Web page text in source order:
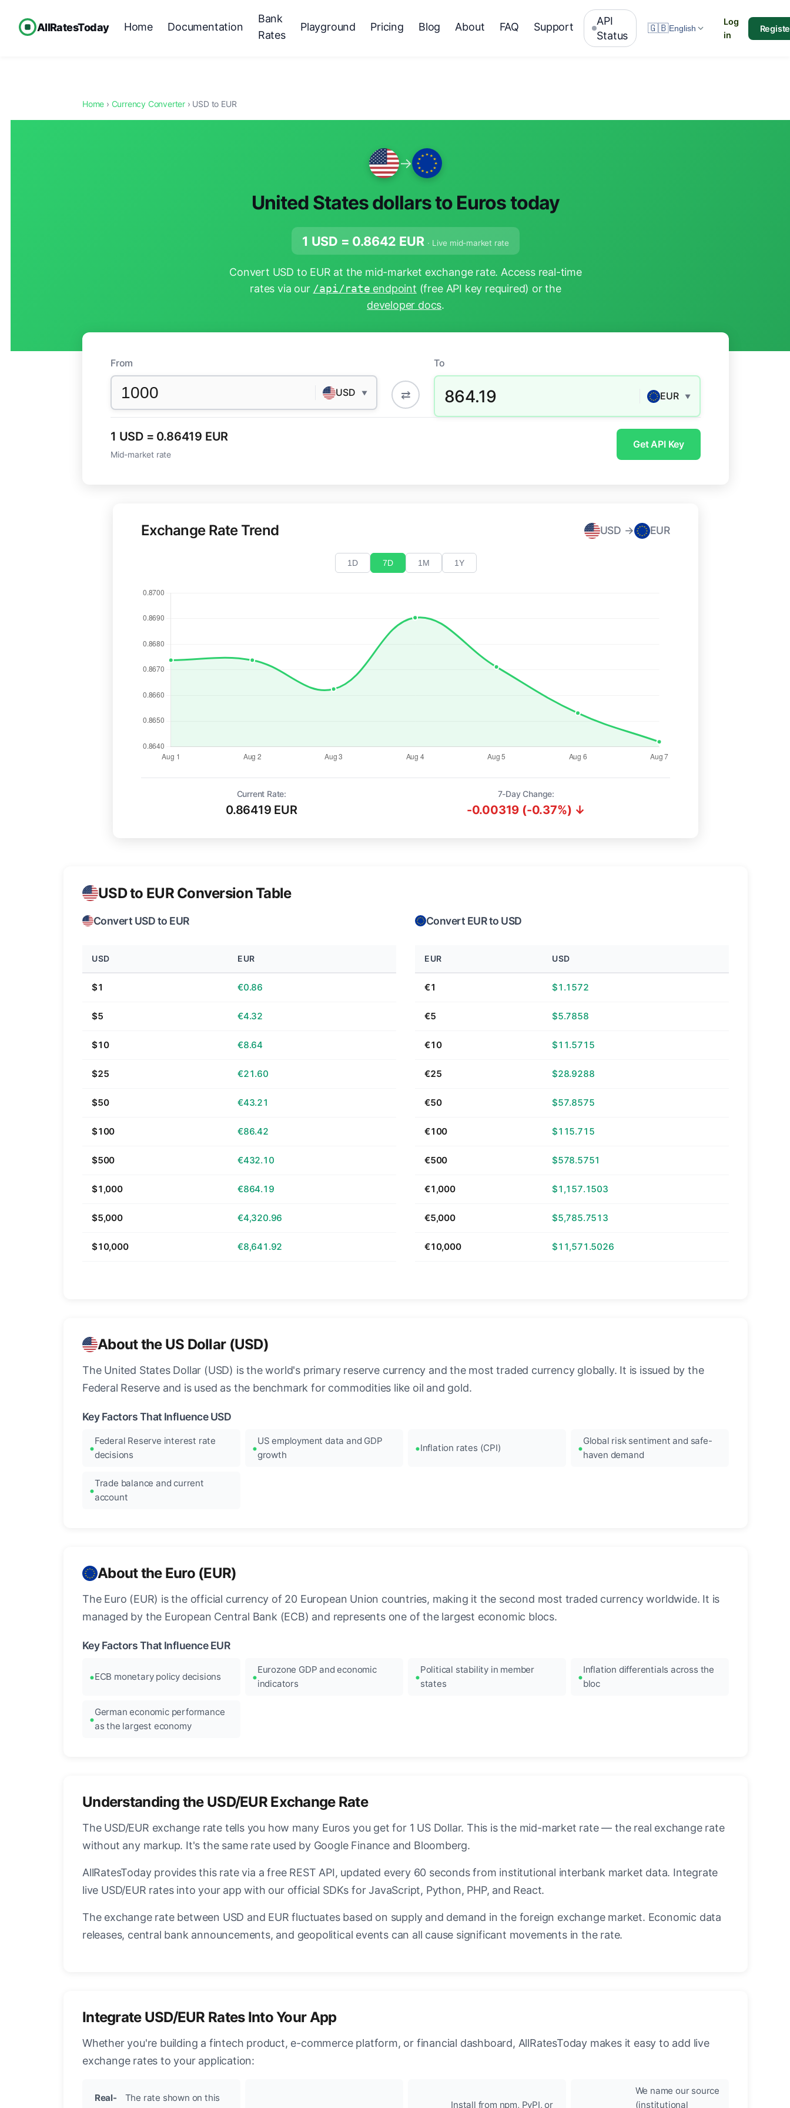
AllRatesToday Home Documentation
Bank
Rates
Playground Pricing Blog About FAQ Support
API
Status
🇬🇧English
Log
in
Home › Currency Converter › USD to EUR
→
United States dollars to Euros today
1 USD = 0.8642 EUR · Live mid-market rate
Convert USD to EUR at the mid-market exchange rate. Access real-time
rates via our /api/rate endpoint (free API key required) or the
developer docs.
From
USD ▼ ⇄
To
864.19 EUR ▼
1 USD = 0.86419 EUR
Mid-market rate
Get API Key
Exchange Rate Trend USD → EUR
1D 7D 1M 1Y
Current Rate:
0.86419 EUR
7-Day Change:
-0.00319 (-0.37%) ↓
USD to EUR Conversion Table
Convert USD to EUR
USD EUR
$1 €0.86
$5 €4.32
$10 €8.64
$25 €21.60
$50 €43.21
$100 €86.42
$500 €432.10
$1,000 €864.19
$5,000 €4,320.96
$10,000 €8,641.92
Convert EUR to USD
EUR USD
€1 $1.1572
€5 $5.7858
€10 $11.5715
€25 $28.9288
€50 $57.8575
€100 $115.715
€500 $578.5751
€1,000 $1,157.1503
€5,000 $5,785.7513
€10,000 $11,571.5026
About the US Dollar (USD)
The United States Dollar (USD) is the world's primary reserve currency and the most traded currency globally. It is issued by the
Federal Reserve and is used as the benchmark for commodities like oil and gold.
Key Factors That Influence USD
Federal Reserve interest rate
decisions
US employment data and GDP
growth
Inflation rates (CPI)
Global risk sentiment and safe-
haven demand
Trade balance and current
account
About the Euro (EUR)
The Euro (EUR) is the official currency of 20 European Union countries, making it the second most traded currency worldwide. It is
managed by the European Central Bank (ECB) and represents one of the largest economic blocs.
Key Factors That Influence EUR
ECB monetary policy decisions
Eurozone GDP and economic
indicators
Political stability in member
states
Inflation differentials across the
bloc
German economic performance
as the largest economy
Understanding the USD/EUR Exchange Rate
The USD/EUR exchange rate tells you how many Euros you get for 1 US Dollar. This is the mid-market rate — the real exchange rate
without any markup. It's the same rate used by Google Finance and Bloomberg.
AllRatesToday provides this rate via a free REST API, updated every 60 seconds from institutional interbank market data. Integrate
live USD/EUR rates into your app with our official SDKs for JavaScript, Python, PHP, and React.
The exchange rate between USD and EUR fluctuates based on supply and demand in the foreign exchange market. Economic data
releases, central bank announcements, and geopolitical events can all cause significant movements in the rate.
Integrate USD/EUR Rates Into Your App
Whether you're building a fintech product, e-commerce platform, or financial dashboard, AllRatesToday makes it easy to add live
exchange rates to your application:
Real-
The rate shown on this
Install from npm, PyPI, or
We name our source
(institutional